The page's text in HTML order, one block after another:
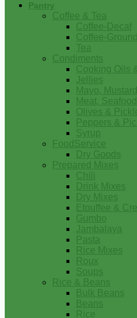
Pantry
Coffee & Tea
Coffee-Decaf
Coffee-Ground
Tea
Condiments
Cooking Oils
Jellies
Mayo,
Meat,
Olives &
Peppers &
Syrup
FoodService
Dry Goods
Prepared Mixes
Chili
Drink Mixes
Dry Mixes
Etouffee &
Gumbo
Jambalaya
Pasta
Rice Mixes
Roux
Soups
Rice & Beans
Bulk Beans
Beans
Rice